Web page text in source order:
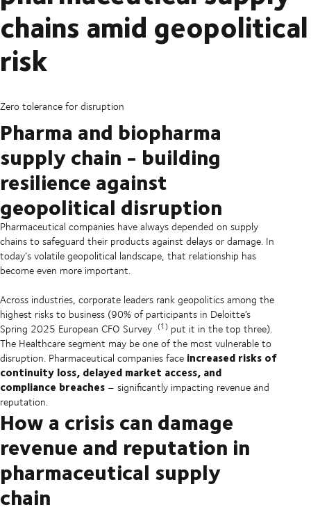
chains amid geopolitical
risk
Zero tolerance for disruption
Pharma and biopharma
supply chain - building
resilience against
geopolitical disruption
Pharmaceutical companies have always depended on supply
chains to safeguard their products against delays or damage. In
today’s volatile geopolitical landscape, that relationship has
become even more important.
Across industries, corporate leaders rank geopolitics among the
highest risks to business (90% of participants in Deloitte’s
Spring 2025 European CFO Survey (1) put it in the top three).
The Healthcare segment may be one of the most vulnerable to
disruption. Pharmaceutical companies face increased risks of
continuity loss, delayed market access, and
compliance breaches – significantly impacting revenue and
reputation.
How a crisis can damage
revenue and reputation in
pharmaceutical supply
chain